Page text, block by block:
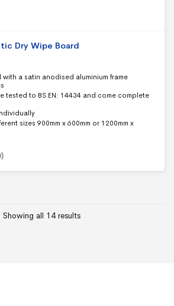
Dry Wipe Board
a satin anodised aluminium frame
tested to BS EN: 14434 and come complete
sizes 900mm x 600mm or 1200mm x
)
Showing all 14 results